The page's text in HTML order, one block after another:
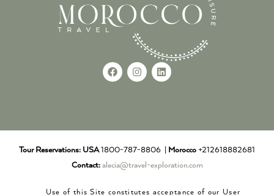
Tour Reservations: USA1800-787-8806 | Morocco +212618882681
Contact: alecia@travel-exploration.com
Use of this Site constitutes acceptance of our User